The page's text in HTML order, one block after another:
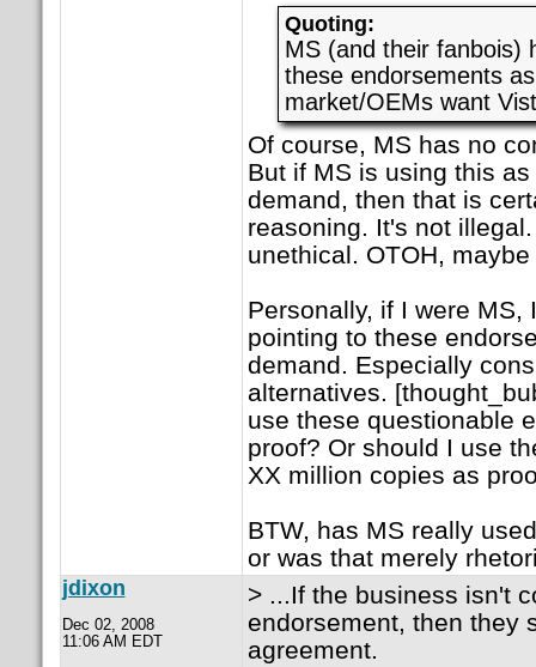
Quoting:
MS (and their fanbois)
these endorsements
market/OEMs want
Of course, MS has no
But if MS is using this
demand, then that is
reasoning. It's not
unethical. OTOH,
Personally, if I were MS,
pointing to these
demand. Especially
alternatives.
use these questionable
proof? Or should I use
XX million copies as
BTW, has MS really
or was that merely
jdixon
Dec 02, 2008
11:06 AM EDT
> ...If the business isn't
endorsement, then they
agreement.